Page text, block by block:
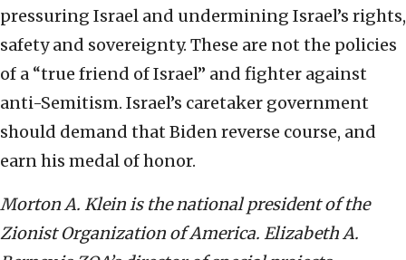
pressuring Israel and undermining Israel’s rights,
safety and sovereignty. These are not the policies
of a “true friend of Israel” and fighter against
anti-Semitism. Israel’s caretaker government
should demand that Biden reverse course, and
earn his medal of honor.
Morton A. Klein is the national president of the
Zionist Organization of America. Elizabeth A.